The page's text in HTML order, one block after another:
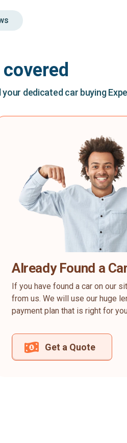
dedicated car buying
Already Found a
If you have found a car on our
from us. We will use our huge
payment plan that is right for
Get a Quote